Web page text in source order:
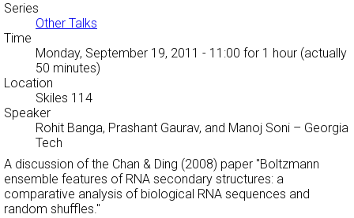
Series
Other Talks
Time
Monday, September 19, 2011 - 11:00 for 1 hour (actually
50 minutes)
Location
Skiles 114
Speaker
Rohit Banga, Prashant Gaurav, and Manoj Soni – Georgia
Tech
A discussion of the Chan & Ding (2008) paper "Boltzmann
ensemble features of RNA secondary structures: a
comparative analysis of biological RNA sequences and
random shuffles."